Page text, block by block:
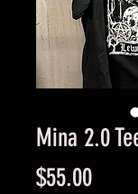
Mina 2.0
$55.00Price